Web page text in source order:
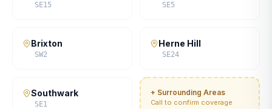
SE15 SE5
Brixton
SW2
Herne Hill
SE24
Southwark
SE1
+ Surrounding Areas
Call to confirm coverage